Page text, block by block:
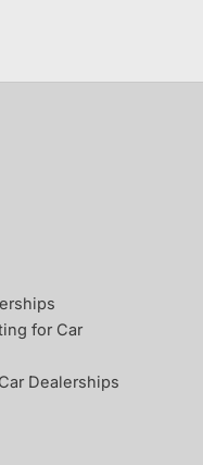
for Car
Dealerships